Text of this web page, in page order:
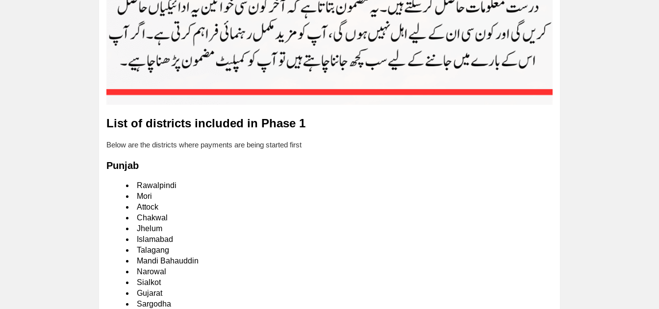
List of districts included in Phase 1
Below are the districts where payments are being started first
Punjab
Rawalpindi
Mori
Attock
Chakwal
Jhelum
Islamabad
Talagang
Mandi Bahauddin
Narowal
Sialkot
Gujarat
Sargodha